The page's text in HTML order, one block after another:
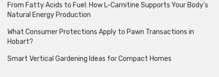
From Fatty Acids to Fuel: How L-Carnitine Supports Your Body’s
Natural Energy Production
What Consumer Protections Apply to Pawn Transactions in
Hobart?
Smart Vertical Gardening Ideas for Compact Homes